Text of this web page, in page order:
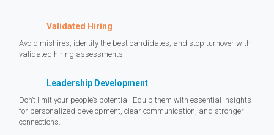
Validated Hiring
Avoid mishires, identify the best candidates, and stop turnover with
validated hiring assessments.
Leadership Development
Don’t limit your people’s potential. Equip them with essential insights
for personalized development, clear communication, and stronger
connections.